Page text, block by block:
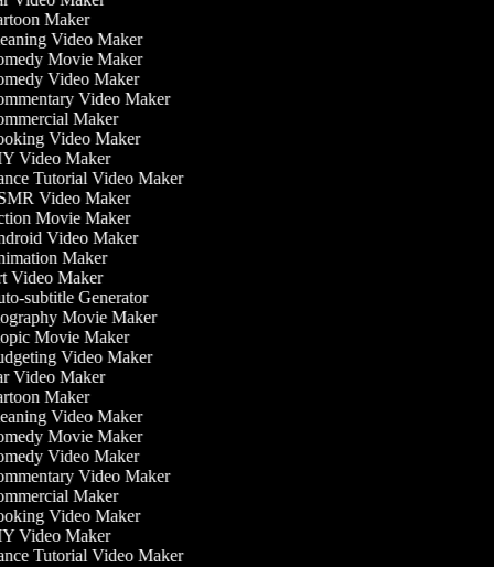
Maker
Video Maker
Movie Maker
Video Maker
Video Maker
Maker
Video Maker
Video Maker
Tutorial Video Maker
Video Maker
Movie Maker
Video Maker
Maker
Video Maker
subtitle Generator
Movie Maker
Movie Maker
Video Maker
Video Maker
Maker
Video Maker
Movie Maker
Video Maker
Video Maker
Maker
Video Maker
Video Maker
Tutorial Video Maker